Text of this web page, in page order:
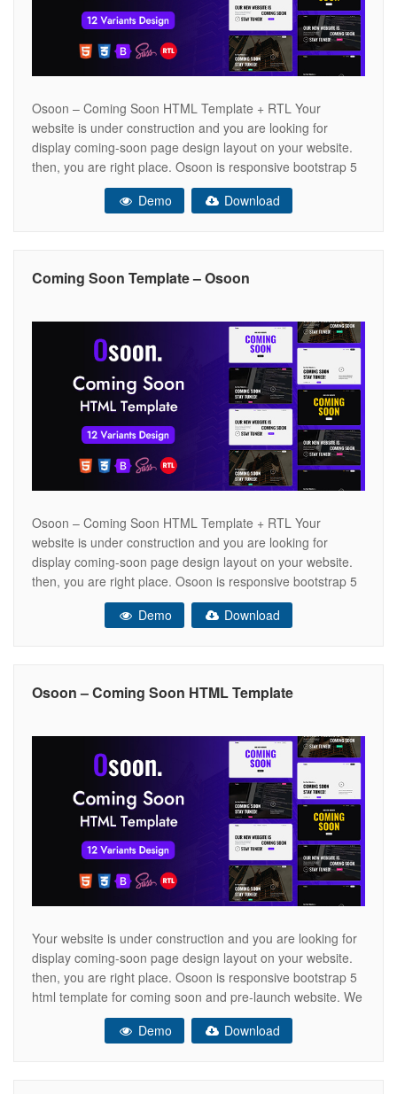
Osoon – Coming Soon HTML Template + RTL Your
website is under construction and you are looking for
display coming-soon page design layout on your website.
then, you are right place. Osoon is responsive bootstrap 5
html template for coming soon and pre-launch website. We
have provided full integration with attractive subscription
Demo Download
Coming Soon Template – Osoon
Osoon – Coming Soon HTML Template + RTL Your
website is under construction and you are looking for
display coming-soon page design layout on your website.
then, you are right place. Osoon is responsive bootstrap 5
html template for coming soon and pre-launch website. We
have provided full integration with attractive subscription
Demo Download
Osoon – Coming Soon HTML Template
Your website is under construction and you are looking for
display coming-soon page design layout on your website.
then, you are right place. Osoon is responsive bootstrap 5
html template for coming soon and pre-launch website. We
have provided full integration with attractive subscription
form section to collect emails for pre-launch landing page.
Demo Download